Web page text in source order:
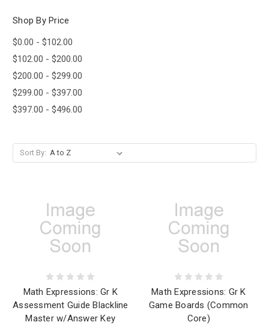
Shop By Price
$0.00 - $102.00
$102.00 - $200.00
$200.00 - $299.00
$299.00 - $397.00
$397.00 - $496.00
Sort By:
Math Expressions: Gr K
Assessment Guide Blackline
Master w/Answer Key
Math Expressions: Gr K
Game Boards (Common
Core)